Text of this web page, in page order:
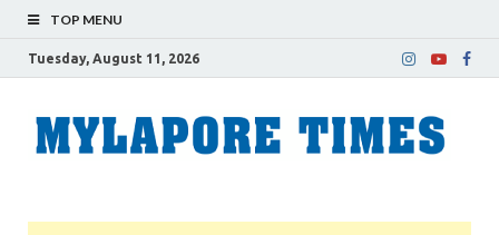
TOP MENU
Tuesday, August 11, 2026